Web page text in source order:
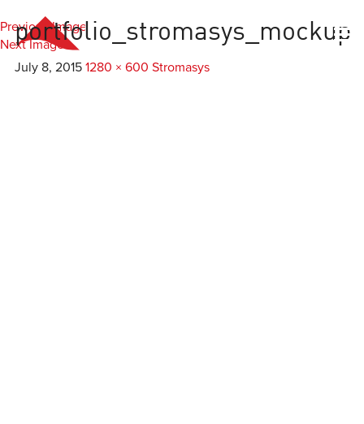
Everest Agency
portfolio_stromasys_mockup
July 8, 2015 1280 × 600 Stromasys
Previous Image
Next Image